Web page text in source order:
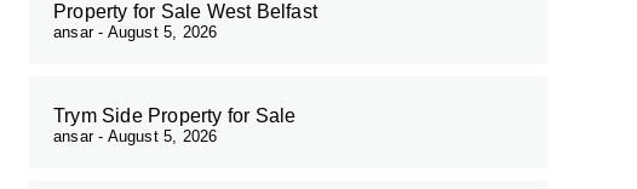
Property for Sale West Belfast
ansar August 5, 2026
Trym Side Property for Sale
ansar August 5, 2026